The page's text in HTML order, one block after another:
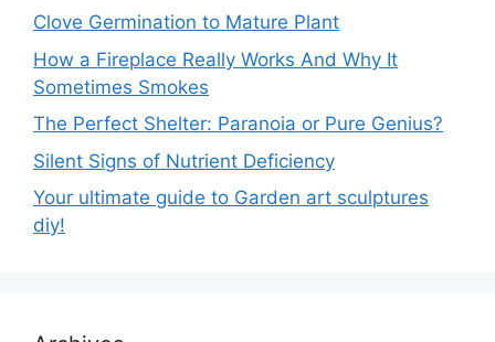
Clove Germination to Mature Plant
How a Fireplace Really Works And Why It
Sometimes Smokes
The Perfect Shelter: Paranoia or Pure Genius?
Silent Signs of Nutrient Deficiency
Your ultimate guide to Garden art sculptures
diy!